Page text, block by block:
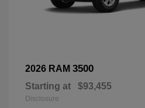
2026 RAM 3500
Starting at $93,455
Disclosure